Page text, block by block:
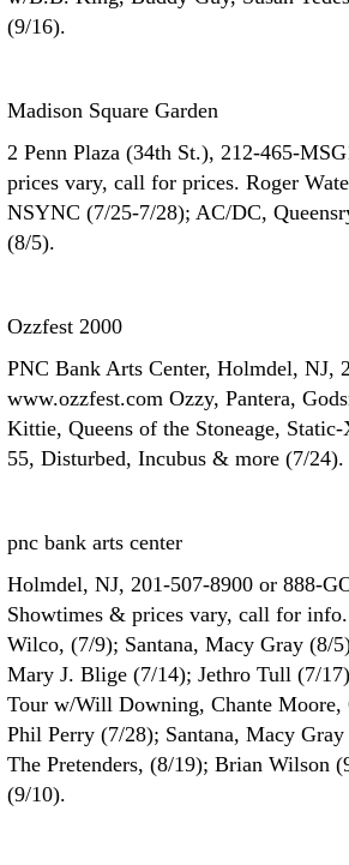
(9/16).
Madison Square Garden
2 Penn Plaza (34th St.), 212-465-
prices vary, call for prices. Roger
NSYNC (7/25-7/28); AC/DC,
(8/5).
Ozzfest 2000
PNC Bank Arts Center, Holmdel, NJ,
www.ozzfest.com Ozzy, Pantera,
Kittie, Queens of the Stoneage,
55, Disturbed, Incubus & more (7/24).
pnc bank arts center
Holmdel, NJ, 201-507-8900 or 888-
Showtimes & prices vary, call for
Wilco, (7/9); Santana, Macy Gray (8/
Mary J. Blige (7/14); Jethro Tull (7/
Tour w/Will Downing, Chante Moore,
Phil Perry (7/28); Santana, Macy
The Pretenders, (8/19); Brian Wilson
(9/10).